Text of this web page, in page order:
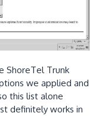
ShoreTel Trunk
we applied and
this list alone
definitely works in